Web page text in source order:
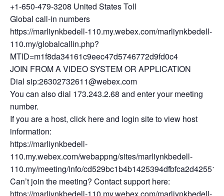
+1-650-479-3208 United States Toll
Global call-in numbers
https://marliynkbedell-110.my.webex.com/marliynkbedell-
110.my/globalcallin.php?
MTID=m1f8da34161c9eec47d5746772d9fd0c4
JOIN FROM A VIDEO SYSTEM OR APPLICATION
Dial sip:26302732611@webex.com
You can also dial 173.243.2.68 and enter your meeting
number.
If you are a host, click here and login site to view host
information:
https://marliynkbedell-
110.my.webex.com/webappng/sites/marliynkbedell-
110.my/meeting/info/cd529bc1b4b1425394dfbfca2d425512
Can’t join the meeting? Contact support here: